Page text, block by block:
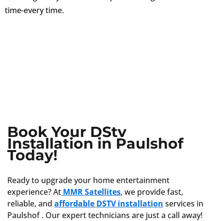
time-every time.
Book Your DStv
Installation in Paulshof
Today!
Ready to upgrade your home entertainment
experience? At MMR Satellites, we provide fast,
reliable, and affordable DSTV installation services in
Paulshof . Our expert technicians are just a call away!